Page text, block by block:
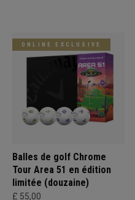
ONLINE EXCLUSIVE
Balles de golf Chrome
Tour Area 51 en édition
limitée (douzaine)
£ 55,00